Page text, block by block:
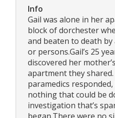
Info
Gail was alone in her
block of dorchester
and beaten to death
or persons.Gail’s 25
discovered her
apartment they
paramedics
nothing that could be
investigation that’s
began.There were no